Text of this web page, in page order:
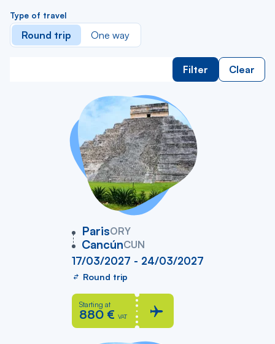
Type of travel
Round trip One way
Filter Clear
ParisORY
vers
CancúnCUN
17/03/2027 - 24/03/2027
Round trip
Starting at
880 € VAT